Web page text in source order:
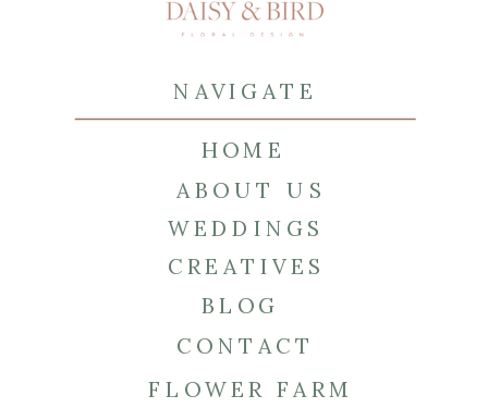
HOME
ABOUT US
WEDDINGS
CREATIVES
BLOG
CONTACT
NAVIGATE
FLOWER FARM